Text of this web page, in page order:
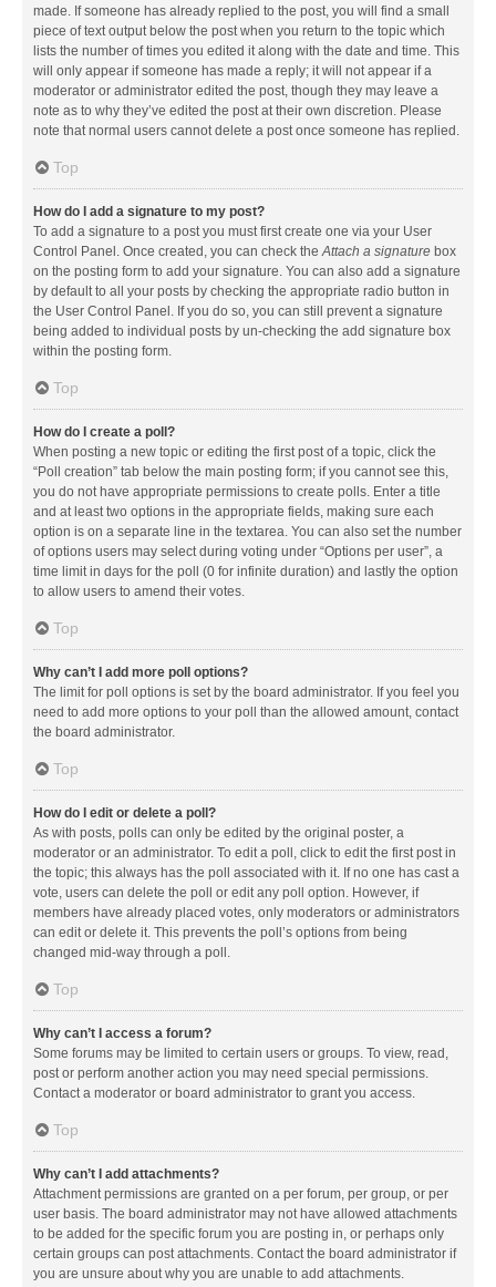
made. If someone has already replied to the post, you will find a small
piece of text output below the post when you return to the topic which
lists the number of times you edited it along with the date and time. This
will only appear if someone has made a reply; it will not appear if a
moderator or administrator edited the post, though they may leave a
note as to why they’ve edited the post at their own discretion. Please
note that normal users cannot delete a post once someone has replied.
Top
How do I add a signature to my post?
To add a signature to a post you must first create one via your User
Control Panel. Once created, you can check theAttach a signature box
on the posting form to add your signature. You can also add a signature
by default to all your posts by checking the appropriate radio button in
the User Control Panel. If you do so, you can still prevent a signature
being added to individual posts by un-checking the add signature box
within the posting form.
Top
How do I create a poll?
When posting a new topic or editing the first post of a topic, click the
“Poll creation” tab below the main posting form; if you cannot see this,
you do not have appropriate permissions to create polls. Enter a title
and at least two options in the appropriate fields, making sure each
option is on a separate line in the textarea. You can also set the number
of options users may select during voting under “Options per user”, a
time limit in days for the poll (0 for infinite duration) and lastly the option
to allow users to amend their votes.
Top
Why can’t I add more poll options?
The limit for poll options is set by the board administrator. If you feel you
need to add more options to your poll than the allowed amount, contact
the board administrator.
Top
How do I edit or delete a poll?
As with posts, polls can only be edited by the original poster, a
moderator or an administrator. To edit a poll, click to edit the first post in
the topic; this always has the poll associated with it. If no one has cast a
vote, users can delete the poll or edit any poll option. However, if
members have already placed votes, only moderators or administrators
can edit or delete it. This prevents the poll’s options from being
changed mid-way through a poll.
Top
Why can’t I access a forum?
Some forums may be limited to certain users or groups. To view, read,
post or perform another action you may need special permissions.
Contact a moderator or board administrator to grant you access.
Top
Why can’t I add attachments?
Attachment permissions are granted on a per forum, per group, or per
user basis. The board administrator may not have allowed attachments
to be added for the specific forum you are posting in, or perhaps only
certain groups can post attachments. Contact the board administrator if
you are unsure about why you are unable to add attachments.